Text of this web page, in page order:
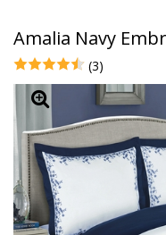
Amalia Navy
(3)